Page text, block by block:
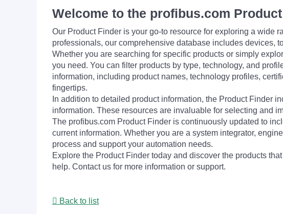
Welcome to the profibus.com
Our Product Finder is your go-to resource for exploring a wide
professionals, our comprehensive database includes devices,
Whether you are searching for specific products or simply
you need. You can filter products by type, technology, and
information, including product names, technology profiles,
fingertips.
In addition to detailed product information, the Product Finder
information. These resources are invaluable for selecting and
The profibus.com Product Finder is continuously updated to
current information. Whether you are a system integrator,
process and support your automation needs.
Explore the Product Finder today and discover the products
help. Contact us for more information or support.
Back to list